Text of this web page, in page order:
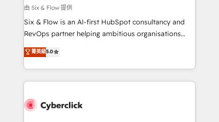
Design Automation and FIT. 📊 RevOps & data
architecture 🔗 CRM migrations & End to end
integrations 🤖 AI workflows & enrichment 📘 Team
HubSpot environments that teams use with
confidence and that leadership can rely on for
由 Six & Flow 提供
Six & Flow is an AI-first HubSpot consultancy and
RevOps partner helping ambitious organisations
grow with clarity, confidence, and intelligence.
Operating across the UK, Netherlands, Ireland, and
Canada, we’ve delivered thousands of successful
HubSpot projects for mid-market and enterprise
combine HubSpot, data, and AI to design connected
菁英級5.0